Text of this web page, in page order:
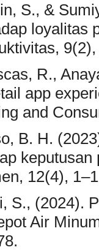
S., &
loyalitas
R.,
app
and
B. H.
12(4),
S., (2024).
Air